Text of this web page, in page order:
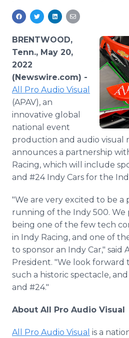
Media Room
For Journalists
RSS Feeds
BRENTWOOD,
Tenn., May 20,
2022
(Newswire.com) -
All Pro Audio Visual
(APAV), an
innovative global
national event
production and audio visual
announces a partnership
Racing, which will include
and #24 Indy Cars for the
"We are very excited to be a
running of the Indy 500. We
being one of the few tech
in Indy Racing, and one of
to sponsor an Indy Car," said
President. "We look forward
such a historic spectacle,
and #24."
About All Pro Audio Visual
All Pro Audio Visual is a